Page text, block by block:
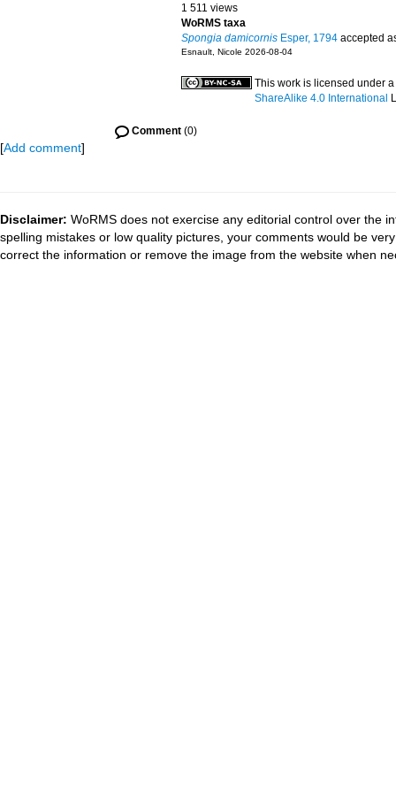
1 511 views
WoRMS taxa
Spongia damicornisEsper, 1794accepted
Esnault, Nicole 2026-08-04
This work is licensed under a
ShareAlike 4.0 International
Comment(0)
[Add comment]
Disclaimer: WoRMS does not exercise any editorial control over the
spelling mistakes or low quality pictures, your comments would be
correct the information or remove the image from the website when